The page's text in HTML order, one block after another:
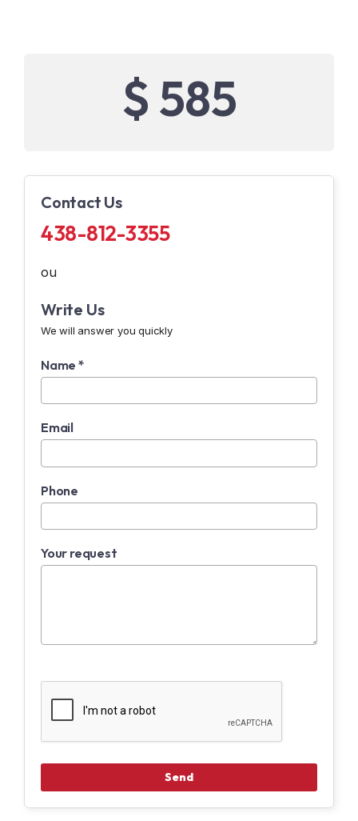
$ 585
Contact Us
438-812-3355
ou
Write Us
We will answer you quickly
Name *
Email
Phone
Your request